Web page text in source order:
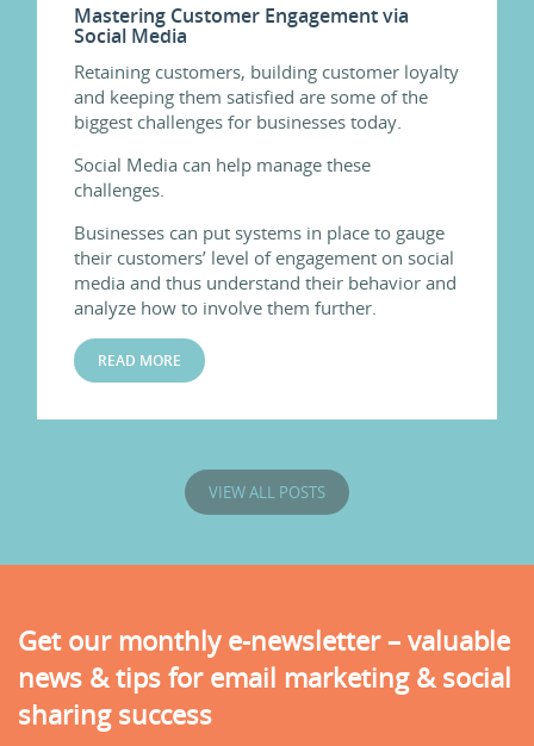
Mastering Customer Engagement via
Social Media
Retaining customers, building customer loyalty
and keeping them satisfied are some of the
biggest challenges for businesses today.
Social Media can help manage these
challenges.
Businesses can put systems in place to gauge
their customers’ level of engagement on social
media and thus understand their behavior and
analyze how to involve them further.
READ MORE
VIEW ALL POSTS
Get our monthly e-newsletter – valuable
news & tips for email marketing & social
sharing success